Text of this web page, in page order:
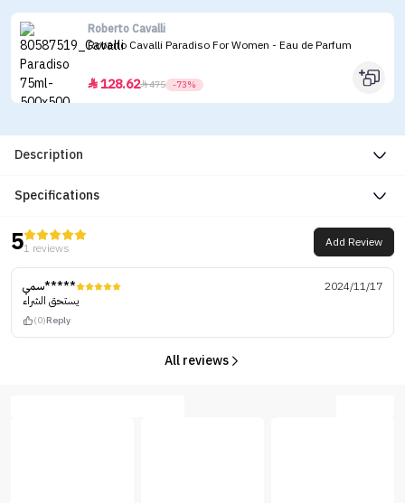
Roberto Cavalli
Roberto Cavalli Paradiso For Women - Eau de Parfum
128.62475 -73%
Description
Specifications
51 reviews Add Review
سمي*****
2024/11/17
يستحق الشراء
(0)Reply
All reviews